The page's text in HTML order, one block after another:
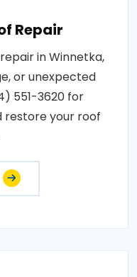
Repair
in Winnetka,
or unexpected
551-3620 for
restore your roof